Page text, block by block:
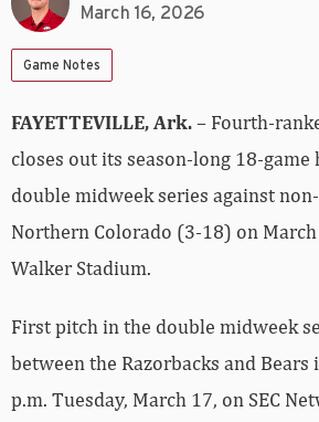
March 16, 2026
Game Notes
FAYETTEVILLE, Ark.– Fourth-
closes out its season-long 18-game
double midweek series against
Northern Colorado (3-18) on
Walker Stadium.
First pitch in the double midweek
between the Razorbacks and Bears
p.m. Tuesday, March 17, on SEC